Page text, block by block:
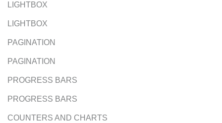
LIGHTBOX
LIGHTBOX
PAGINATION
PAGINATION
PROGRESS BARS
PROGRESS BARS
COUNTERS AND CHARTS